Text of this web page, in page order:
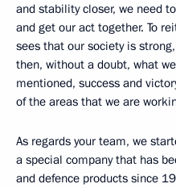
and stability closer, we need
and get our act together. To
sees that our society is
then, without a doubt, what
mentioned, success and
of the areas that we are
As regards your team, we
a special company that has
and defence products since